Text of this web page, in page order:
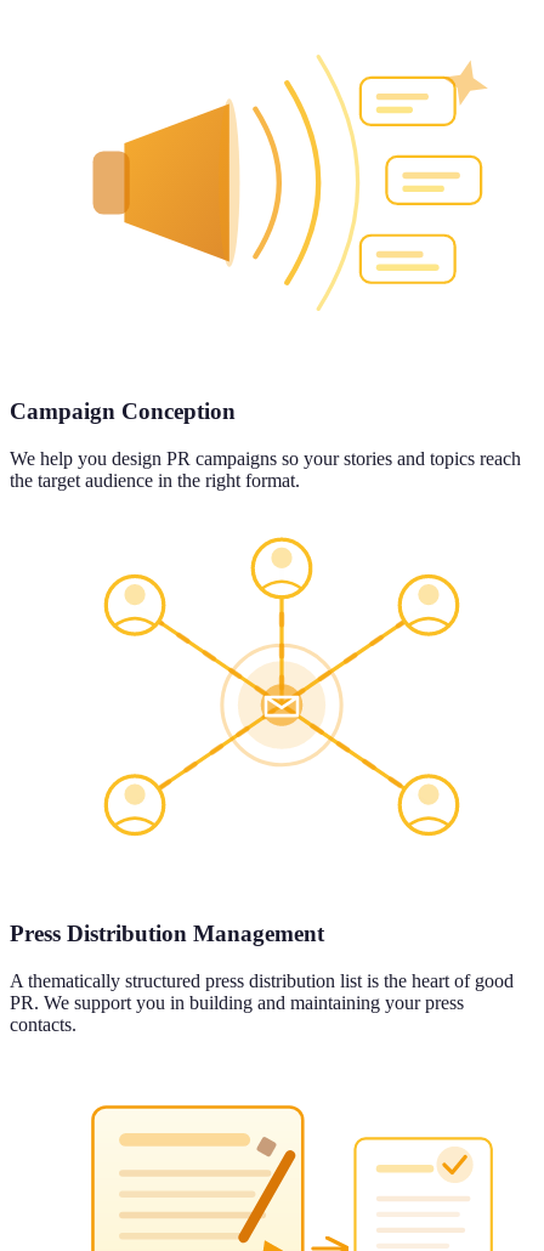
Campaign Conception
We help you design PR campaigns so your stories and topics reach
the target audience in the right format.
Press Distribution Management
A thematically structured press distribution list is the heart of good
PR. We support you in building and maintaining your press
contacts.